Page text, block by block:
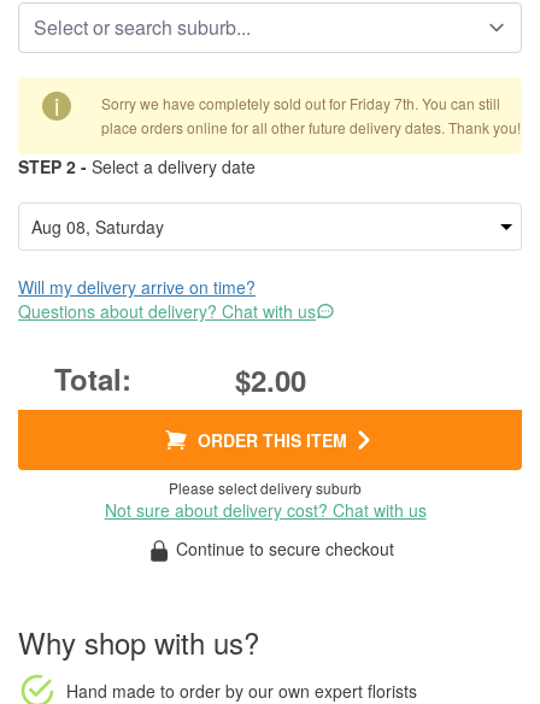
i
Sorry we have completely sold out for Friday 7th. You can still
place orders online for all other future delivery dates. Thank you!
STEP 2 - Select a delivery date
Will my delivery arrive on time?
Questions about delivery? Chat with us
$2.00
ORDER THIS ITEM
Please select delivery suburb
Not sure about delivery cost? Chat with us
Continue to secure checkout
Why shop with us?
Hand made to order by our own expert florists